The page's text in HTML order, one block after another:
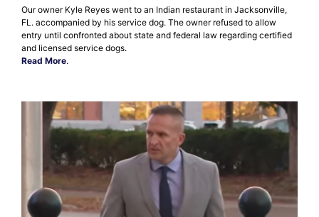
Our owner Kyle Reyes went to an Indian restaurant in Jacksonville,
FL. accompanied by his service dog. The owner refused to allow
entry until confronted about state and federal law regarding certified
and licensed service dogs.
Read More.